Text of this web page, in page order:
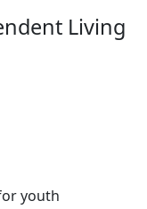
Living
youth